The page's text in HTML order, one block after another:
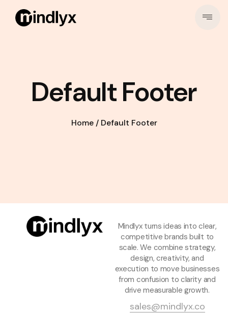
Default Footer
Home /Default Footer
Mindlyx turns ideas into clear,
competitive brands built to
scale. We combine strategy,
design, creativity, and
execution to move businesses
from confusion to clarity and
drive measurable growth.
sales@mindlyx.co